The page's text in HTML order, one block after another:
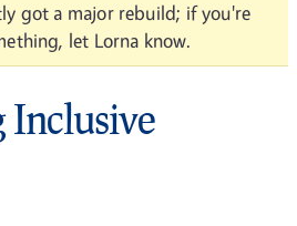
got a major rebuild; if you're
let Lorna know.
Inclusive